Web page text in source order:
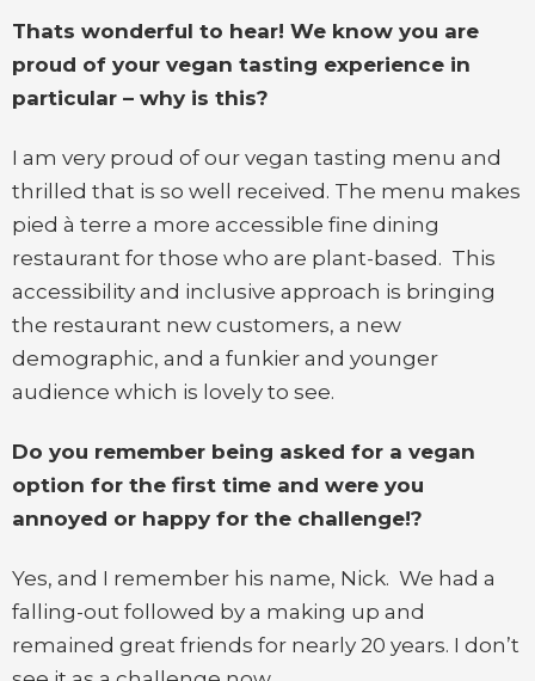
Thats wonderful to hear! We know you are
proud of your vegan tasting experience in
particular – why is this?
I am very proud of our vegan tasting menu and
thrilled that is so well received. The menu makes
pied à terre a more accessible fine dining
restaurant for those who are plant-based. This
accessibility and inclusive approach is bringing
the restaurant new customers, a new
demographic, and a funkier and younger
audience which is lovely to see.
Do you remember being asked for a vegan
option for the first time and were you
annoyed or happy for the challenge!?
Yes, and I remember his name, Nick. We had a
falling-out followed by a making up and
remained great friends for nearly 20 years. I don’t